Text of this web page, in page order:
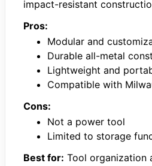
impact-resistant
Pros:
Modular and
Durable all-metal
Lightweight and
Compatible with
Cons:
Not a power tool
Limited to storage
Best for: Tool organization